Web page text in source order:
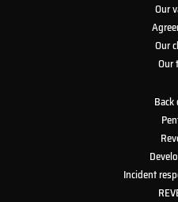
Our
Our
Our
Incident